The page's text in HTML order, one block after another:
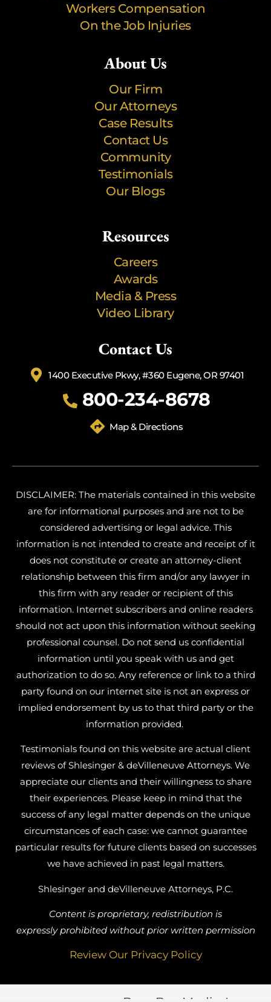
Workers Compensation
On the Job Injuries
About Us
Our Firm
Our Attorneys
Case Results
Contact Us
Community
Testimonials
Our Blogs
Resources
Careers
Awards
Media & Press
Video Library
Contact Us
1400 Executive Pkwy, #360 Eugene, OR 97401
800-234-8678
Map & Directions
DISCLAIMER: The materials contained in this website
are for informational purposes and are not to be
considered advertising or legal advice. This
information is not intended to create and receipt of it
does not constitute or create an attorney-client
relationship between this firm and/or any lawyer in
this firm with any reader or recipient of this
information. Internet subscribers and online readers
should not act upon this information without seeking
professional counsel. Do not send us confidential
information until you speak with us and get
authorization to do so. Any reference or link to a third
party found on our internet site is not an express or
implied endorsement by us to that third party or the
information provided.
Testimonials found on this website are actual client
reviews of Shlesinger & deVilleneuve Attorneys. We
appreciate our clients and their willingness to share
their experiences. Please keep in mind that the
success of any legal matter depends on the unique
circumstances of each case: we cannot guarantee
particular results for future clients based on successes
we have achieved in past legal matters.
Shlesinger and deVilleneuve Attorneys, P.C.
Content is proprietary, redistribution is
expressly prohibited without prior written permission
Review Our Privacy Policy